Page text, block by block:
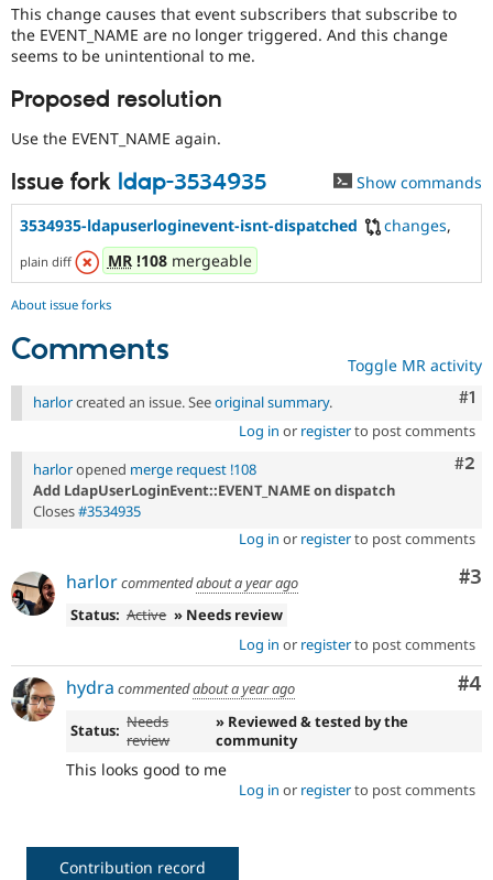
Drupal for
Site
Security
Drupal
This change causes that event subscribers that subscribe to
the EVENT_NAME are no longer triggered. And this change
seems to be unintentional to me.
Proposed resolution
Use the EVENT_NAME again.
Issue fork ldap-3534935 Show commands
3534935-ldapuserloginevent-isnt-dispatched changes,
plain diff MR!108mergeable
About issue forks
Comments Toggle MR activity
#1
harlorcreated an issue. Seeoriginal summary.
Log in or registerto post comments
#2
harloropened merge request !108
Add LdapUserLoginEvent::EVENT_NAME on dispatch
Closes#3534935
Log in or registerto post comments
#3
harlorcommentedabout a year ago
Status: Active » Needs review
Log in or registerto post comments
#4
hydra commentedabout a year ago
Status: Needs
review
» Reviewed & tested by the
community
This looks good to me
Log in or registerto post comments
Contribution record